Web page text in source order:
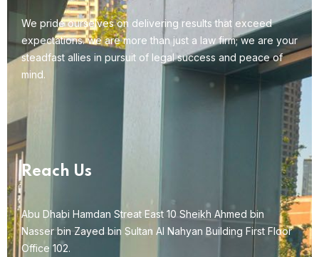
We pride ourselves on delivering results that exceed
expectations. we are more than just a law firm; we are your
steadfast allies in pursuit of legal success and peace of
mind.
Reach Us
Abu Dhabi Hamdan Streat East 10 Sheikh Ahmed bin
Nasser bin Zayed bin Sultan Al Nahyan Building First Floor
Office 102.